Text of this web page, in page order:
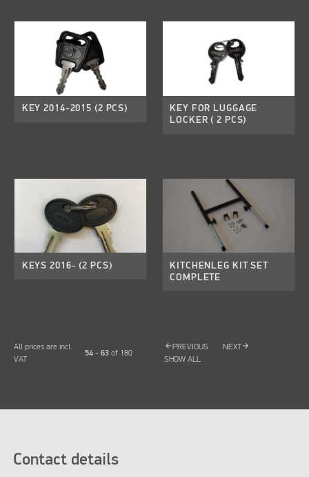
KEY 2014-2015 (2 PCS)
KEY FOR LUGGAGE
LOCKER ( 2 PCS)
KEYS 2016- (2 PCS)
KITCHENLEG KIT SET
COMPLETE
All prices are incl.
VAT
54 - 63of 180
arrow_back PREVIOUS NEXT
arrow_forward
SHOW ALL
Contact details